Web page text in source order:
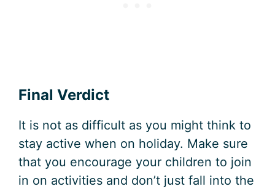
Final Verdict
It is not as difficult as you might think to
stay active when on holiday. Make sure
that you encourage your children to join
in on activities and don’t just fall into the